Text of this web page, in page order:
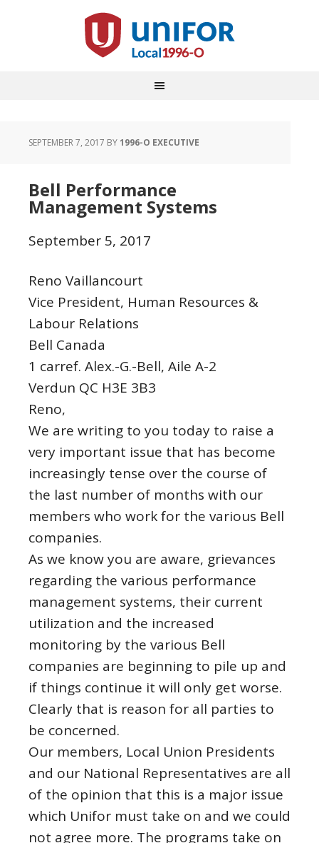
SEPTEMBER 7, 2017 BY1996-O EXECUTIVE
Bell Performance
Management Systems
September 5, 2017
Reno Vaillancourt
Vice President, Human Resources &
Labour Relations
Bell Canada
1 carref. Alex.-G.-Bell, Aile A-2
Verdun QC H3E 3B3
Reno,
We are writing to you today to raise a
very important issue that has become
increasingly tense over the course of
the last number of months with our
members who work for the various Bell
companies.
As we know you are aware, grievances
regarding the various performance
management systems, their current
utilization and the increased
monitoring by the various Bell
companies are beginning to pile up and
if things continue it will only get worse.
Clearly that is reason for all parties to
be concerned.
Our members, Local Union Presidents
and our National Representatives are all
of the opinion that this is a major issue
which Unifor must take on and we could
not agree more. The programs take on